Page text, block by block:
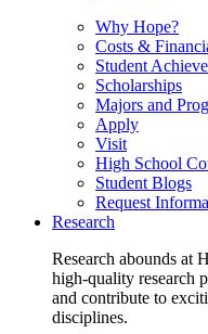
Why Hope?
Costs &
Student
Scholarships
Majors and
Apply
Visit
High School
Student Blogs
Request
Research
Research abounds at
high-quality research
and contribute to
disciplines.